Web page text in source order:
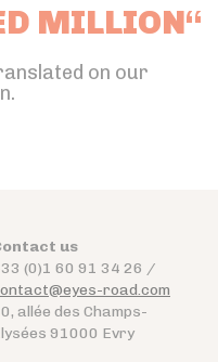
MILLION“
on our
us
(0)1 60 91 34 26 /
road.com
allée des Champs-
91000 Evry